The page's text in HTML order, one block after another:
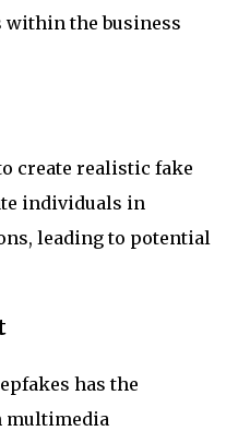
the business
create realistic fake
individuals in
leading to potential
has the
multimedia